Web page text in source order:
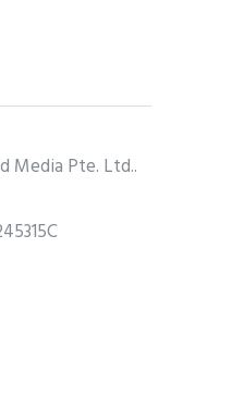
Media Pte. Ltd..